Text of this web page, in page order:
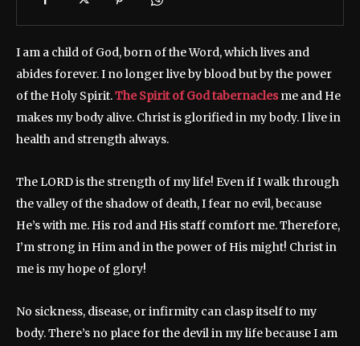
I am a child of God, born of the Word, which lives and
abides forever. I no longer live by blood but by the power
of the Holy Spirit.The Spirit of God tabernaclesme and He
makes my body alive. Christ is glorified in my body. I live in
health and strength always.
The LORD is the strength of my life! Even if I walk through
the valley of the shadow of death, I fear no evil, because
He’s with me. His rod and His staff comfort me. Therefore,
I’m strong in Him and in the power of His might! Christ in
me is my hope of glory!
No sickness, disease, or infirmity can clasp itself to my
body. There’s no place for the devil in my life because I am